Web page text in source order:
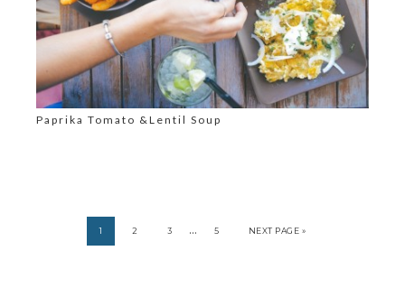
Paprika Tomato &Lentil Soup
1 2 3 … 5 NEXT PAGE »